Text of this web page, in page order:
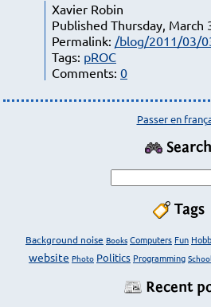
Xavier Robin
Published Thursday, March
Permalink: /blog/2011/03/
Tags: pROC
Comments: 0
Passer en
Search
Tags
Background noise Books Computers Fun
website Photo Politics Programming
Recent